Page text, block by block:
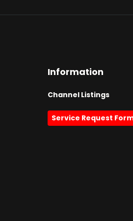
Information
Channel Listings
Service Request